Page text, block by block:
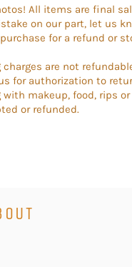
All items are final
on our part, let us
for a refund or
charges are not
for authorization to
with makeup, food, rips
or refunded.